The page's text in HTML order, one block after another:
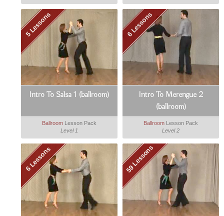
5 Lessons
Intro To Salsa 1 (ballroom)
Ballroom Lesson Pack
Level 1
6 Lessons
Intro To Merengue 2
(ballroom)
Ballroom Lesson Pack
Level 2
6 Lessons 59 Lessons